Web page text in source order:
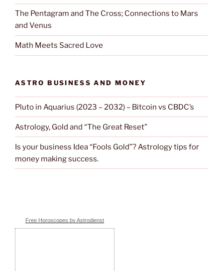
The Pentagram and The Cross; Connections to Mars
and Venus
Math Meets Sacred Love
ASTRO BUSINESS AND MONEY
Pluto in Aquarius (2023 – 2032) – Bitcoin vs CBDC’s
Astrology, Gold and “The Great Reset”
Is your business Idea “Fools Gold”? Astrology tips for
money making success.
Free Horoscopes by Astrodienst